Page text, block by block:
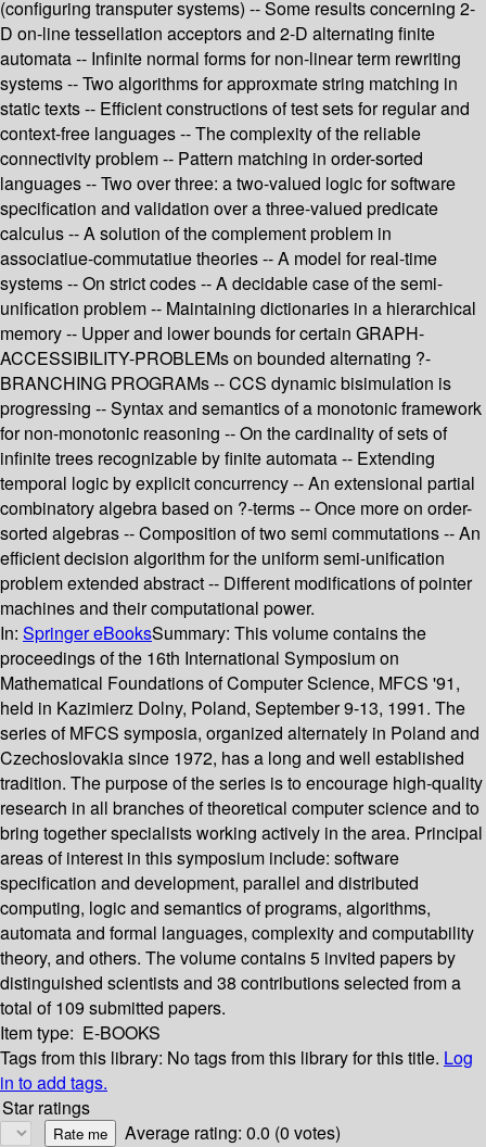
(configuring transputer systems) -- Some results concerning 2-
D on-line tessellation acceptors and 2-D alternating finite
automata -- Infinite normal forms for non-linear term rewriting
systems -- Two algorithms for approxmate string matching in
static texts -- Efficient constructions of test sets for regular and
context-free languages -- The complexity of the reliable
connectivity problem -- Pattern matching in order-sorted
languages -- Two over three: a two-valued logic for software
specification and validation over a three-valued predicate
calculus -- A solution of the complement problem in
associatiue-commutatiue theories -- A model for real-time
systems -- On strict codes -- A decidable case of the semi-
unification problem -- Maintaining dictionaries in a hierarchical
memory -- Upper and lower bounds for certain GRAPH-
ACCESSIBILITY-PROBLEMs on bounded alternating ?-
BRANCHING PROGRAMs -- CCS dynamic bisimulation is
progressing -- Syntax and semantics of a monotonic framework
for non-monotonic reasoning -- On the cardinality of sets of
infinite trees recognizable by finite automata -- Extending
temporal logic by explicit concurrency -- An extensional partial
combinatory algebra based on ?-terms -- Once more on order-
sorted algebras -- Composition of two semi commutations -- An
efficient decision algorithm for the uniform semi-unification
problem extended abstract -- Different modifications of pointer
machines and their computational power.
In: Springer eBooksSummary: This volume contains the
proceedings of the 16th International Symposium on
Mathematical Foundations of Computer Science, MFCS '91,
held in Kazimierz Dolny, Poland, September 9-13, 1991. The
series of MFCS symposia, organized alternately in Poland and
Czechoslovakia since 1972, has a long and well established
tradition. The purpose of the series is to encourage high-quality
research in all branches of theoretical computer science and to
bring together specialists working actively in the area. Principal
areas of interest in this symposium include: software
specification and development, parallel and distributed
computing, logic and semantics of programs, algorithms,
automata and formal languages, complexity and computability
theory, and others. The volume contains 5 invited papers by
distinguished scientists and 38 contributions selected from a
total of 109 submitted papers.
Item type: E-BOOKS
Tags from this library: No tags from this library for this title. Log
in to add tags.
Star ratings
Average rating: 0.0 (0 votes)